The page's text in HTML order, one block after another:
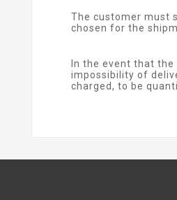
The customer must
chosen for the
In the event that
impossibility of
charged, to be